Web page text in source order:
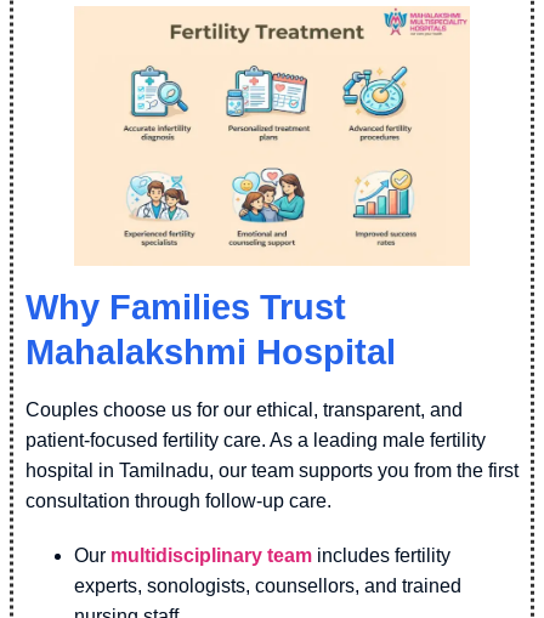
Why Families Trust
Mahalakshmi Hospital
Couples choose us for our ethical, transparent, and
patient-focused fertility care. As a leading male fertility
hospital in Tamilnadu, our team supports you from the first
consultation through follow-up care.
Our multidisciplinary team includes fertility
experts, sonologists, counsellors, and trained